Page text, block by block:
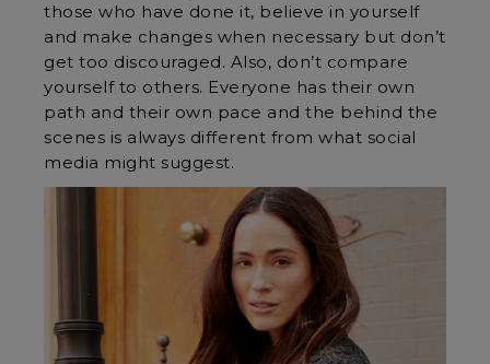
those who have done it, believe in yourself
and make changes when necessary but don’t
get too discouraged. Also, don’t compare
yourself to others. Everyone has their own
path and their own pace and the behind the
scenes is always different from what social
media might suggest.